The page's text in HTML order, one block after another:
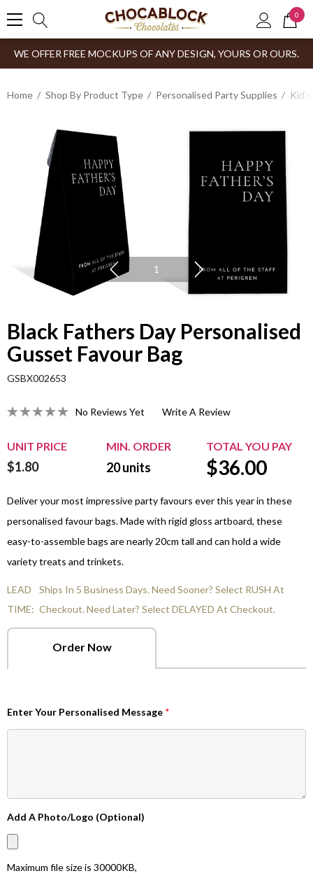
0
WE OFFER FREE MOCKUPS OF ANY DESIGN, YOURS OR OURS.
Home Shop By Product Type Personalised Party Supplies
1
Black Fathers Day Personalised
Gusset Favour Bag
GSBX002653
No Reviews Yet Write A Review
UNIT PRICE MIN. ORDER TOTAL YOU PAY
$1.80 20units $36.00
Deliver your most impressive party favours ever this year in these
personalised favour bags. Made with rigid gloss artboard, these
easy-to-assemble bags are nearly 20cm tall and can hold a wide
variety treats and trinkets.
LEAD
TIME:
Ships In 5 Business Days. Need Sooner? Select RUSH At
Checkout. Need Later? Select DELAYED At Checkout.
Order Now
Enter Your Personalised Message *
Add A Photo/Logo (Optional)
Maximum file size is 30000KB,